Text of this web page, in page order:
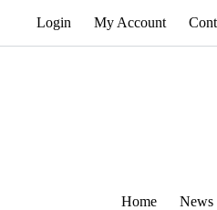
Login My Account
Home News